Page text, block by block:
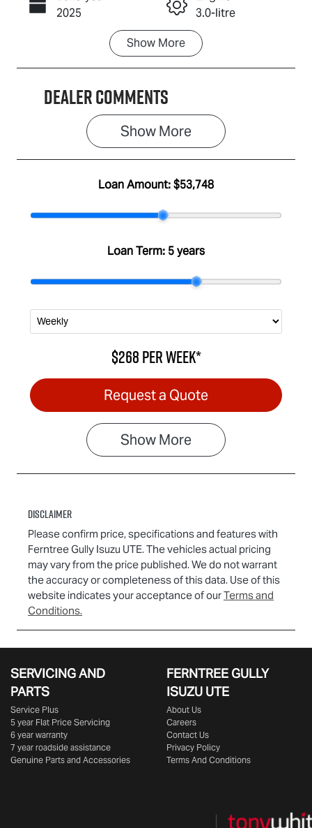
Call Now
2025
3.0-litre
Transmission
Automatic
Induction
Turbo Diesel
Registration
Rego Expiry
IA3030
MPATFS40JS
Show More
Dealer Comments
Show More
Loan Amount:$53,748
Loan Term: 5 years
$268perweek*
Request a Quote
ShowMore
Disclaimer
Please confirm price, specifications and features with
Ferntree Gully Isuzu UTE. The vehicles actual pricing
may vary from the price published. We do not warrant
the accuracy or completeness of this data. Use of this
website indicates your acceptance of ourTerms and
Conditions.
SERVICING AND
PARTS
Service Plus
5 year Flat Price Servicing
6 year warranty
7 year roadside assistance
Genuine Parts and Accessories
FERNTREE GULLY
ISUZU UTE
About Us
Careers
Contact Us
Privacy Policy
Terms And Conditions